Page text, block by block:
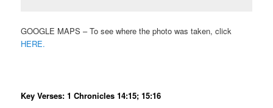
GOOGLE MAPS – To see where the photo was taken, click
HERE.
Key Verses: 1 Chronicles 14:15; 15:16